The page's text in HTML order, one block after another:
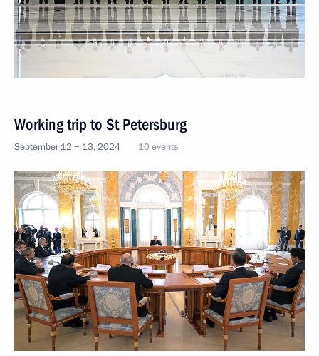
Working trip to St Petersburg
September 12 − 13, 2024 10 events